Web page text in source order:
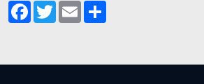
Facebook
TwitterEmail